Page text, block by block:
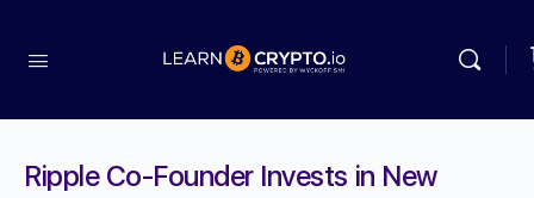
Ripple Co-Founder Invests in New